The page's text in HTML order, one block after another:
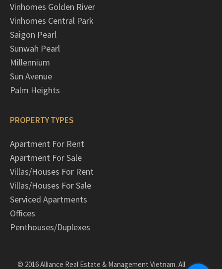
Vinhomes Golden River
Vinhomes Central Park
Saigon Pearl
Sunwah Pearl
Millennium
Sun Avenue
Palm Heights
PROPERTY TYPES
Apartment For Rent
Apartment For Sale
Villas/Houses For Rent
Villas/Houses For Sale
Serviced Apartments
Offices
Penthouses/Duplexes
© 2016 Alliance Real Estate & Management Vietnam. All